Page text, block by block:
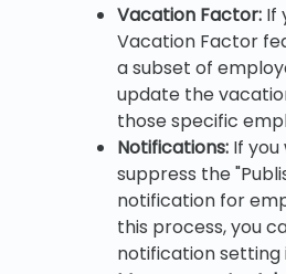
Vacation Factor: If
Vacation Factor
a subset of
update the
those specific
Notifications: If
suppress the
notification for
this process, you
notification setting